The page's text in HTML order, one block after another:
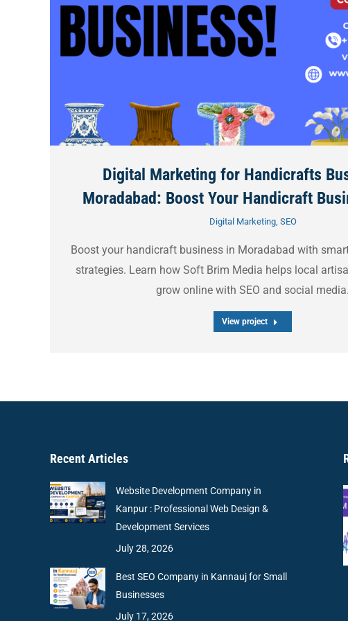
Digital Marketing for Handicrafts
Moradabad: Boost Your Handicraft
Digital Marketing, SEO
Boost your handicraft business in Moradabad with
strategies. Learn how Soft Brim Media helps local
grow online with SEO and social media.
View project
Recent Articles
Website Development Company in
Kanpur : Professional Web Design &
Development Services
July 28, 2026
Best SEO Company in Kannauj for Small
Businesses
July 17, 2026